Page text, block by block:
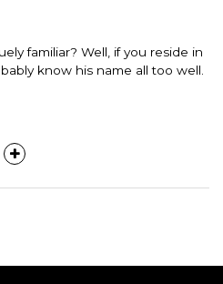
familiar? Well, if you reside in
know his name all too well.